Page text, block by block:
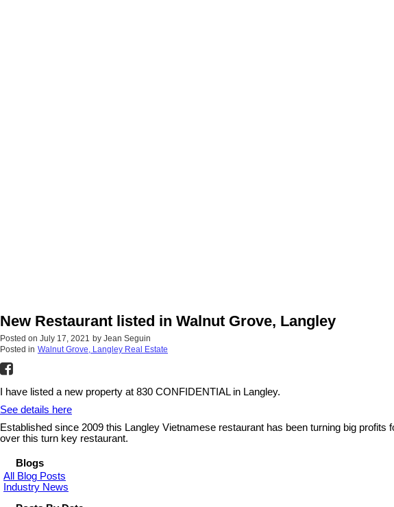
New Restaurant listed in Walnut Grove, Langley
Posted on July 17, 2021 by Jean Seguin
Posted in Walnut Grove, Langley Real Estate
I have listed a new property at 830 CONFIDENTIAL in Langley.
See details here
Established since 2009 this Langley Vietnamese restaurant has been turning big
over this turn key restaurant.
Blogs
All Blog Posts
Industry News